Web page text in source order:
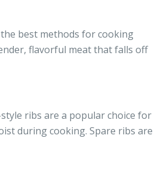
best methods for cooking
flavorful meat that falls off
ribs are a popular choice for
during cooking. Spare ribs are